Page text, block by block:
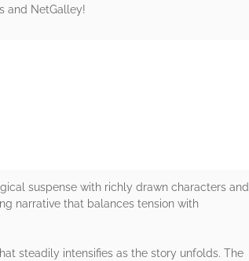
and NetGalley!
suspense with richly drawn characters and
narrative that balances tension with
steadily intensifies as the story unfolds. The